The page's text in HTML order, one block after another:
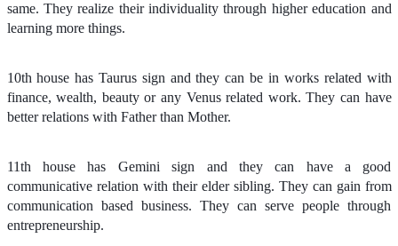
same. They realize their individuality through higher education and
learning more things.
10th house has Taurus sign and they can be in works related with
finance, wealth, beauty or any Venus related work. They can have
better relations with Father than Mother.
11th house has Gemini sign and they can have a good
communicative relation with their elder sibling. They can gain from
communication based business. They can serve people through
entrepreneurship.